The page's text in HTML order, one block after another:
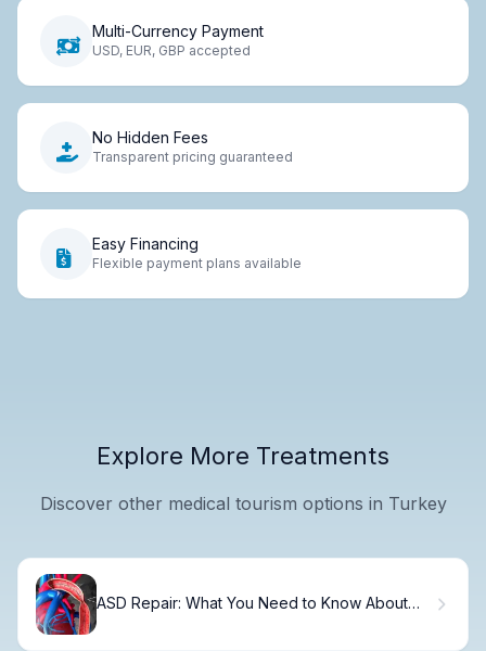
Multi-Currency Payment
USD, EUR, GBP accepted
No Hidden Fees
Transparent pricing guaranteed
Easy Financing
Flexible payment plans available
Explore More Treatments
Discover other medical tourism options in Turkey
ASD Repair: What You Need to Know About